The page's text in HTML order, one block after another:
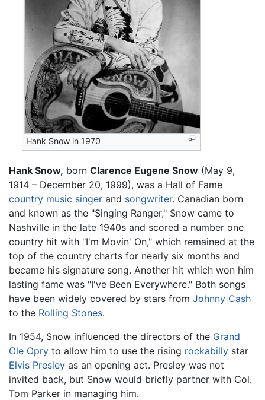
Hank Snow in 1970
Hank Snow, born Clarence Eugene Snow (May 9,
1914 – December 20, 1999), was a Hall of Fame
country music singer and songwriter. Canadian born
and known as the "Singing Ranger," Snow came to
Nashville in the late 1940s and scored a number one
country hit with "I'm Movin' On," which remained at the
top of the country charts for nearly six months and
became his signature song. Another hit which won him
lasting fame was "I've Been Everywhere." Both songs
have been widely covered by stars from Johnny Cash
to the Rolling Stones.
In 1954, Snow influenced the directors of the Grand
Ole Opry to allow him to use the rising rockabilly star
Elvis Presley as an opening act. Presley was not
invited back, but Snow would briefly partner with Col.
Tom Parker in managing him.